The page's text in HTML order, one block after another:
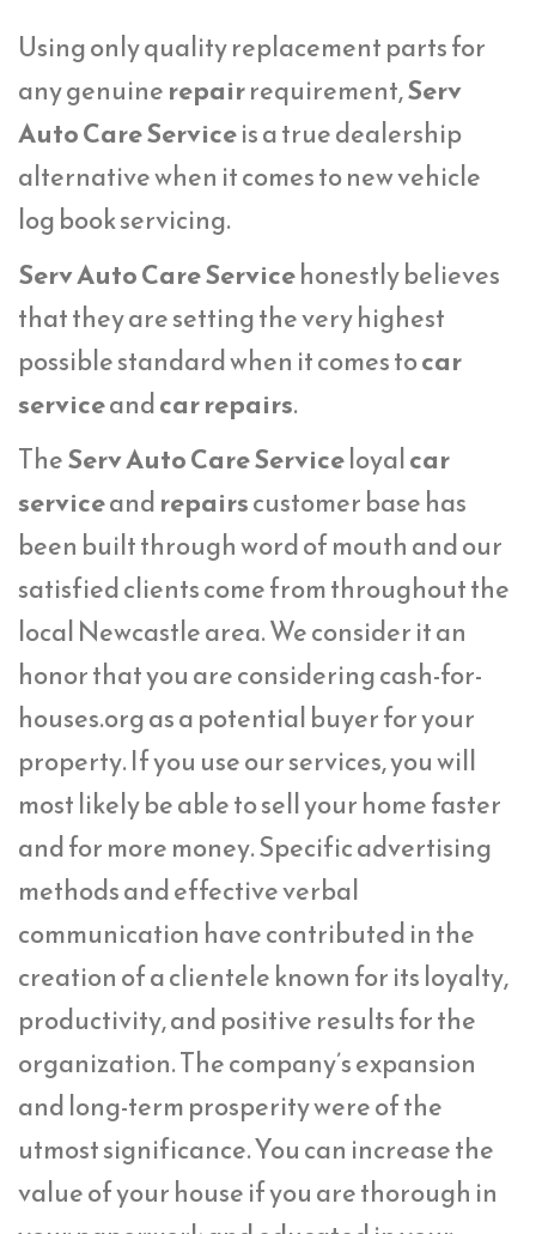
Using only quality replacement parts for
any genuinerepairrequirement,Serv
Auto Care Serviceis a true dealership
alternative when it comes to new vehicle
log book servicing.
Serv Auto Care Servicehonestly believes
that they are setting the very highest
possible standard when it comes tocar
serviceandcar repairs.
TheServ Auto Care Serviceloyalcar
serviceandrepairscustomer base has
been built through word of mouth and our
satisfied clients come from throughout the
local Newcastle area. We consider it an
honor that you are considering cash-for-
houses.org as a potential buyer for your
property. If you use our services, you will
most likely be able to sell your home faster
and for more money. Specific advertising
methods and effective verbal
communication have contributed in the
creation of a clientele known for its loyalty,
productivity, and positive results for the
organization. The company’s expansion
and long-term prosperity were of the
utmost significance. You can increase the
value of your house if you are thorough in